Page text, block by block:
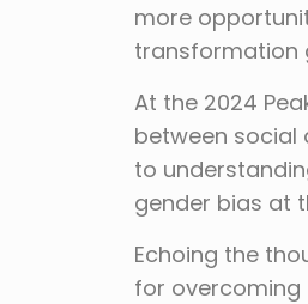
more
transformation
At the 2024
between social
to
gender bias at
Echoing the
for overcoming